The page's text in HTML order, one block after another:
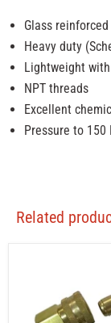
Glass
Heavy duty
Lightweight
NPT threads
Excellent
Pressure to 150
Related